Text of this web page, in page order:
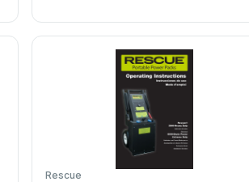
Rescue